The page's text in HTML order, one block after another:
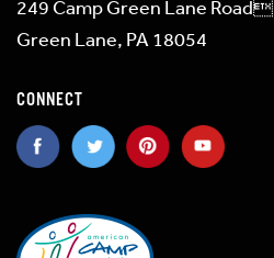
249 Camp Green Lane Road
Green Lane, PA 18054
CONNECT